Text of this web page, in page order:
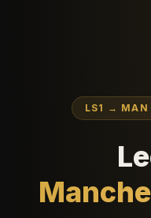
LS1 → MAN